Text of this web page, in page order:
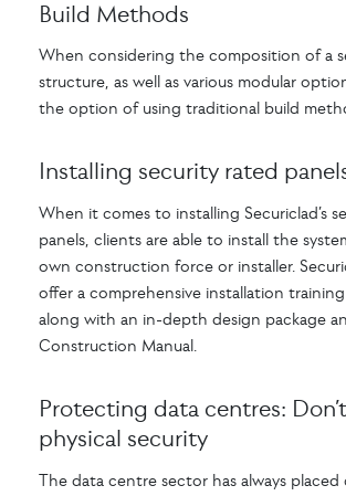
Build Methods
When considering the composition of a
structure, as well as various modular
the option of using traditional build
Installing security rated
When it comes to installing Securiclad’s
panels, clients are able to install the
own construction force or installer.
offer a comprehensive installation
along with an in-depth design package
Construction Manual.
Protecting data centres:
physical security
The data centre sector has always placed